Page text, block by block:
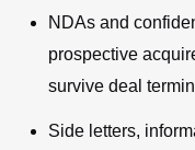
NDAs and
prospective
survive deal
Side letters,